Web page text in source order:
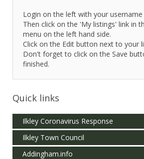
Login on the left with your
Then click on the 'My listings' link in
menu on the left hand side.
Click on the Edit button next to your
Don't forget to click on the Save
finished.
Quick links
Ilkley Coronavirus Response
Ilkley Town Council
Addingham.info